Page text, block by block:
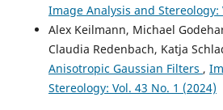
Image Analysis and Stereology:
Alex Keilmann, Michael
Claudia Redenbach, Katja
Anisotropic Gaussian Filters ,
Stereology: Vol. 43 No. 1 (2024)